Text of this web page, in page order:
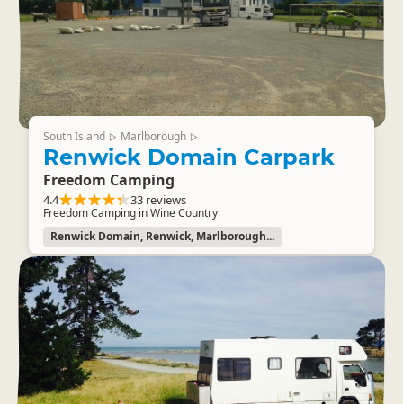
South Island ▷ Marlborough ▷
Renwick Domain Carpark
Freedom Camping
4.4 33 reviews
Freedom Camping in Wine Country
Renwick Domain, Renwick, Marlborough...